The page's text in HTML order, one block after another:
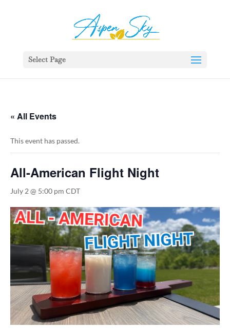
Select Page
« All Events
This event has passed.
All-American Flight Night
July 2 @ 5:00 pm CDT